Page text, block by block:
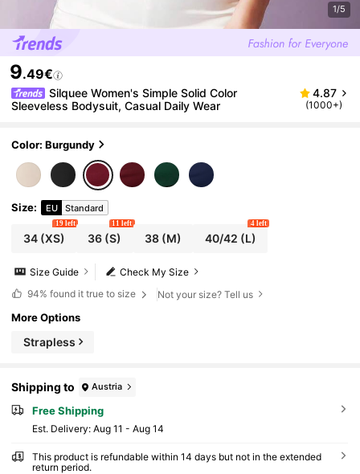
1/5
9.49€
Silquee Women's Simple Solid Color
Sleeveless Bodysuit, Casual Daily Wear
4.87
(1000+)
Color: Burgundy
Size: EU Standard
34(XS)
19 left
36 (S)
11 left
38(M) 40/42 (L)
4 left
Check My Size
Size Guide
94% found it true to size Not your size? Tell us
More Options
Strapless
Shipping to Austria
Free Shipping
​Est. Delivery: Aug 11 - Aug 14
This product is refundable within 14 days but not in the extended
return period.